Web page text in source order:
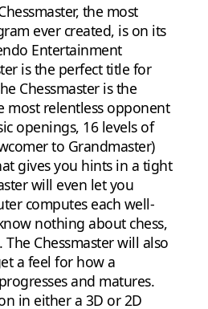
the most
ever created, is on its
Entertainment
is the perfect title for
Chessmaster is the
most relentless opponent
openings, 16 levels of
to Grandmaster)
gives you hints in a tight
will even let you
computes each well-
nothing about chess,
Chessmaster will also
a feel for how a
and matures.
in either a 3D or 2D